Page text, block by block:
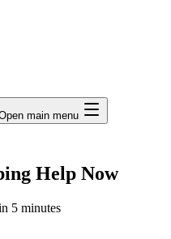
main menu
Help Now
5 minutes